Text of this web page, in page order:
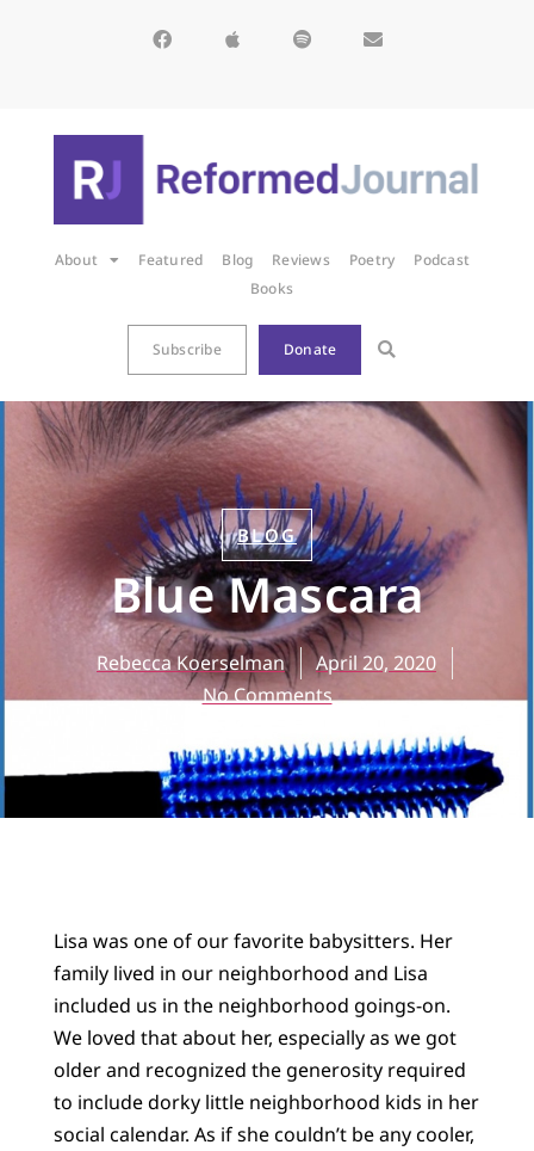
About Featured Blog Reviews Poetry
Podcast
Books
Subscribe Donate
BLOG
Blue Mascara
Rebecca Koerselman
April 20, 2020
No Comments
Lisa was one of our favorite babysitters. Her
family lived in our neighborhood and Lisa
included us in the neighborhood goings-on.
We loved that about her, especially as we got
older and recognized the generosity required
to include dorky little neighborhood kids in her
social calendar. As if she couldn’t be any cooler,